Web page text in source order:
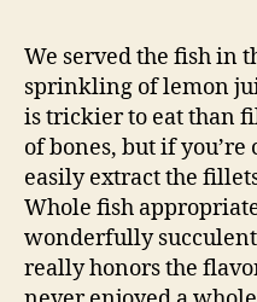
We served the fish in
sprinkling of lemon
is trickier to eat than
of bones, but if
easily extract the
Whole fish
wonderfully
really honors the